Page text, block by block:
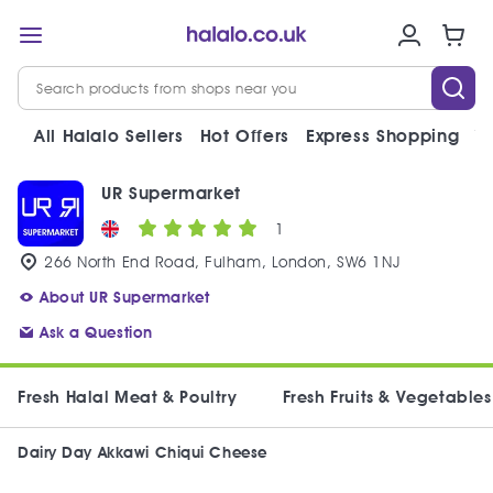
All Halalo Sellers Hot Offers Express Shopping
UR Supermarket
1
266 North End Road, Fulham, London, SW6 1NJ
About UR Supermarket
Ask a Question
Fresh Halal Meat & Poultry Fresh Fruits & Vegetables
Dairy Day Akkawi Chiqui Cheese